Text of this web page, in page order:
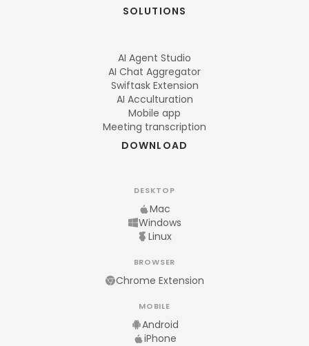
SOLUTIONS
AI Agent Studio
AI Chat Aggregator
Swiftask Extension
AI Acculturation
Mobile app
Meeting transcription
DOWNLOAD
DESKTOP
Mac
Windows
Linux
BROWSER
Chrome Extension
MOBILE
Android
iPhone